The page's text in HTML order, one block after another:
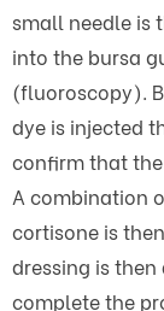
small needle is
into the bursa
(fluoroscopy).
dye is injected
confirm that
A combination
cortisone is
dressing is
complete the